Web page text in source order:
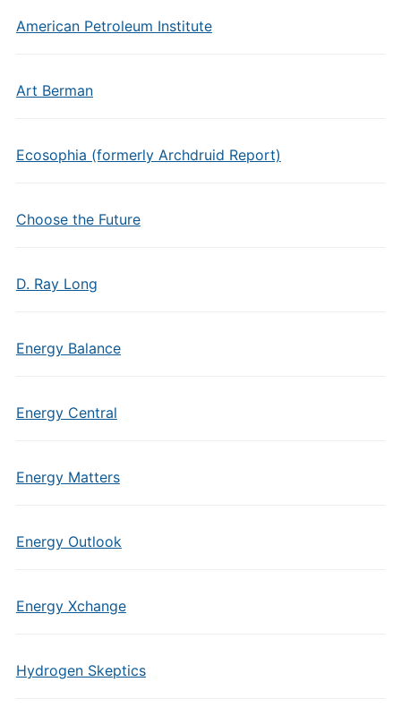
American Petroleum Institute
Art Berman
Ecosophia (formerly Archdruid Report)
Choose the Future
D. Ray Long
Energy Balance
Energy Central
Energy Matters
Energy Outlook
Energy Xchange
Hydrogen Skeptics